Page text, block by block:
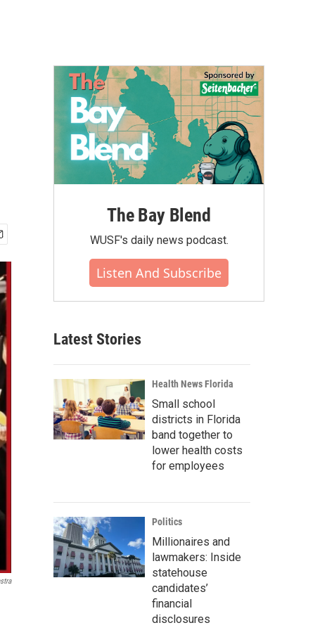
The Bay Blend
WUSF's daily news podcast.
Listen And Subscribe
Latest Stories
Health News Florida
Small school
districts in Florida
band together to
lower health costs
for employees
Politics
Millionaires and
lawmakers: Inside
statehouse
candidates’
financial
disclosures